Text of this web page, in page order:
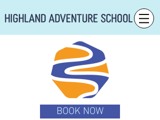
BOOK NOW